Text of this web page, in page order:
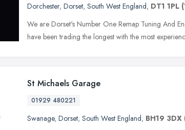
Dorchester, Dorset, South West England, DT1 1PL
We are Dorset's Number One Remap Tuning And
have been trading the longest with the most
St Michaels Garage
01929 480221
Swanage, Dorset, South West England, BH19 3DX